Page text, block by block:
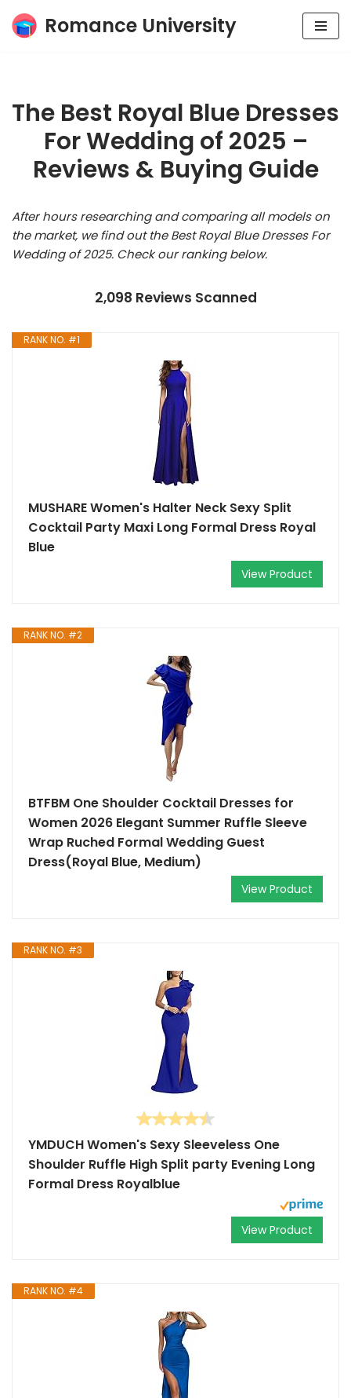
Skip
Romance University
The Best Royal Blue Dresses
For Wedding of 2025 –
Reviews & Buying Guide
After hours researching and comparing all models on
the market, we find out the Best Royal Blue Dresses For
Wedding of 2025. Check our ranking below.
2,098 Reviews Scanned
RANK NO. #1
MUSHARE Women's Halter Neck Sexy Split
Cocktail Party Maxi Long Formal Dress Royal
Blue
View Product
RANK NO. #2
BTFBM One Shoulder Cocktail Dresses for
Women 2026 Elegant Summer Ruffle Sleeve
Wrap Ruched Formal Wedding Guest
Dress(Royal Blue, Medium)
View Product
RANK NO. #3
YMDUCH Women's Sexy Sleeveless One
Shoulder Ruffle High Split party Evening Long
Formal Dress Royalblue
View Product
RANK NO. #4